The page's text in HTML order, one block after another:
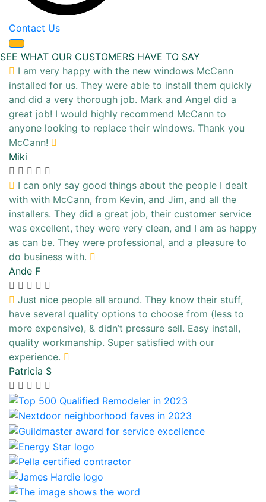
Contact Us
SEE WHAT OUR CUSTOMERS HAVE TO SAY
I am very happy with the new windows McCann
installed for us. They were able to install them quickly
and did a very thorough job. Mark and Angel did a
great job! I would highly recommend McCann to
anyone looking to replace their windows. Thank you
McCann!
Miki
I can only say good things about the people I dealt
with with McCann, from Kevin, and Jim, and all the
installers. They did a great job, their customer service
was excellent, they were very clean, and I am as happy
as can be. They were professional, and a pleasure to
do business with.
Ande F
Just nice people all around. They know their stuff,
have several quality options to choose from (less to
more expensive), & didn’t pressure sell. Easy install,
quality workmanship. Super satisfied with our
experience.
Patricia S